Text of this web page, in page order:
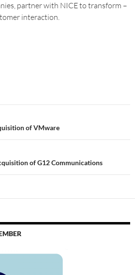
partner with NICE to transform –
interaction.
of VMware
of G12 Communications